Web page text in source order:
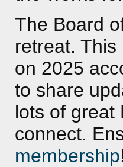
The Board
retreat.
on 2025
to share
lots of great
connect.
membership!